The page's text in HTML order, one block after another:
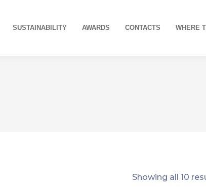
SUSTAINABILITY AWARDS CONTACTS WHERE
Showing all 10